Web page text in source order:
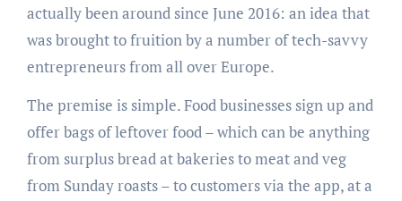
actually been around since June 2016: an idea that
was brought to fruition by a number of tech-savvy
entrepreneurs from all over Europe.
The premise is simple. Food businesses sign up and
offer bags of leftover food – which can be anything
from surplus bread at bakeries to meat and veg
from Sundayroasts – to customers via the app, at a